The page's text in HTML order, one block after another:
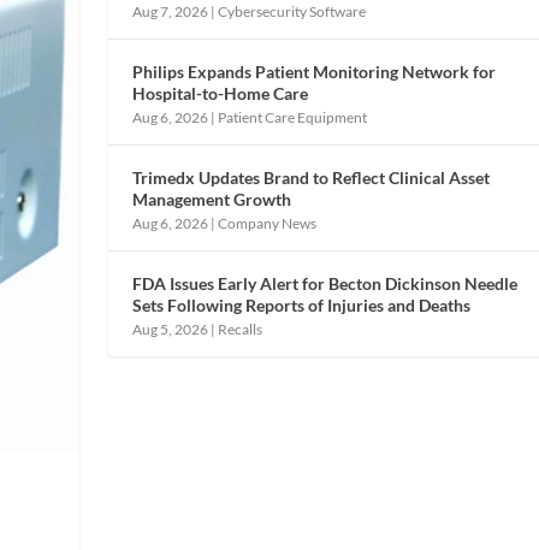
Aug 7, 2026 |Cybersecurity Software
Philips Expands Patient Monitoring Network for
Hospital-to-Home Care
Aug 6, 2026 | Patient Care Equipment
Trimedx Updates Brand to Reflect Clinical Asset
Management Growth
Aug 6, 2026 |Company News
FDA Issues Early Alert for Becton Dickinson Needle
Sets Following Reports of Injuries and Deaths
Aug 5, 2026 | Recalls